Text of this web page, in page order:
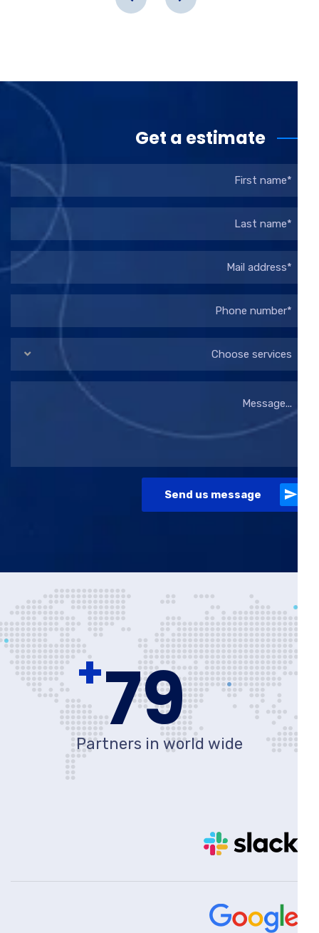
Get a estimate
Choose services
Send us message
80
+
Partners in world wide